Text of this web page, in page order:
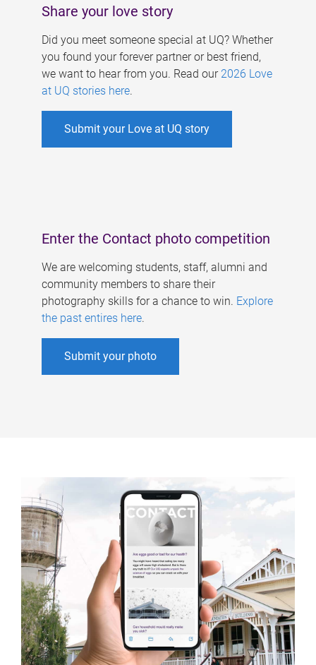
Share your love story
Did you meet someone special at UQ? Whether
you found your forever partner or best friend,
we want to hear from you. Read our 2026 Love
at UQ stories here.
Submit your Love at UQ story
Enter the Contact photo competition
We are welcoming students, staff, alumni and
community members to share their
photography skills for a chance to win. Explore
the past entires here.
Submit your photo